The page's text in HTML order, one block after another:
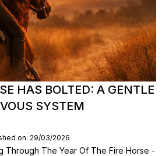
HAS BOLTED: A GENTLE
SYSTEM
on: 29/03/2026
Through The Year Of The Fire Horse -